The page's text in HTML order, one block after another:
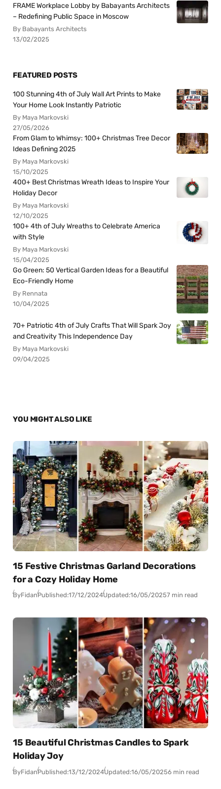
FRAME Workplace Lobby by Babayants Architects
– Redefining Public Space in Moscow
By Babayants Architects
13/02/2025
FEATURED POSTS
100 Stunning 4th of July Wall Art Prints to Make
Your Home Look Instantly Patriotic
By Maya Markovski
27/05/2026
From Glam to Whimsy: 100+ Christmas Tree Decor
Ideas Defining 2025
By Maya Markovski
15/10/2025
400+ Best Christmas Wreath Ideas to Inspire Your
Holiday Decor
By Maya Markovski
12/10/2025
100+ 4th of July Wreaths to Celebrate America
with Style
By Maya Markovski
15/04/2025
Go Green: 50 Vertical Garden Ideas for a Beautiful
Eco-Friendly Home
By Rennata
10/04/2025
70+ Patriotic 4th of July Crafts That Will Spark Joy
and Creativity This Independence Day
By Maya Markovski
09/04/2025
YOU MIGHT ALSO LIKE
15 Festive Christmas Garland Decorations
for a Cozy Holiday Home
ByFidanPublished:17/12/2024Updated:16/05/20257 min read
15 Beautiful Christmas Candles to Spark
Holiday Joy
ByFidanPublished:13/12/2024Updated:16/05/20256 min read